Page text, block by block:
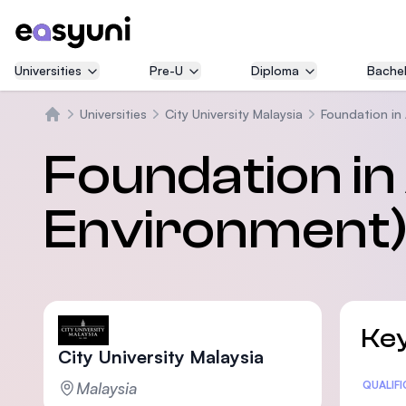
Universities Pre-U Diploma
Universities City University Malaysia Foundation in
Foundation
Environment)
City University Malaysia
Malaysia